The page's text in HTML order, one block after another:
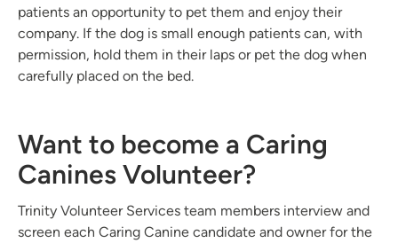
patients an opportunity to pet them and enjoy their
company. If the dog is small enough patients can, with
permission, hold them in their laps or pet the dog when
carefully placed on the bed.
Want to become a Caring
Canines Volunteer?
Trinity Volunteer Services team members interview and
screen each Caring Canine candidate and owner for the